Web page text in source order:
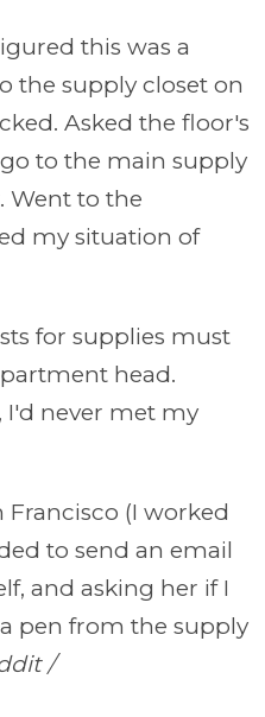
this was a
the supply closet on
Asked the floor's
to the main supply
Went to the
my situation of
for supplies must
head.
I'd never met my
Francisco (I worked
to send an email
and asking her if I
pen from the supply
/